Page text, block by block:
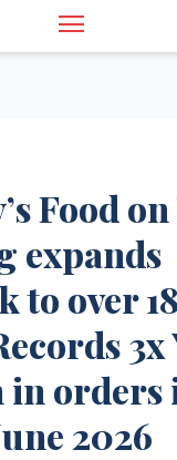
Food
expands
to over
3x
orders
2026